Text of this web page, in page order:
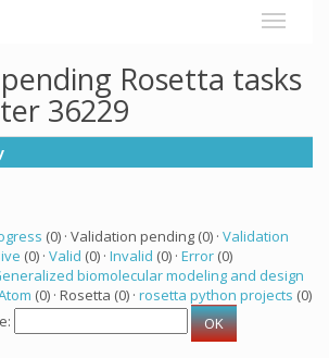
Rosetta tasks
36229
(0) · Validation pending (0) · Validation
(0) · Valid (0) · Invalid (0) · Error (0)
biomolecular modeling and design
(0) · Rosetta (0) · rosetta python projects (0)